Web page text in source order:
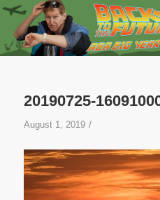
20190725-
August 1, 2019 /